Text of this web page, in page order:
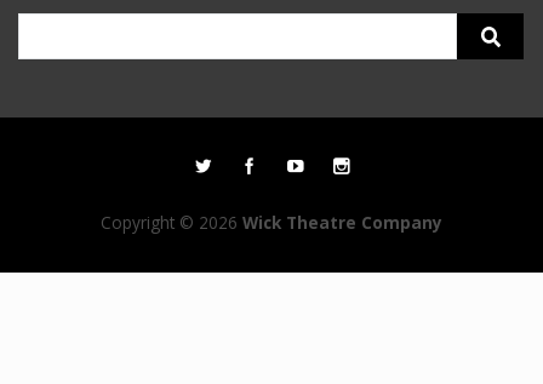
Copyright © 2026 Wick Theatre Company